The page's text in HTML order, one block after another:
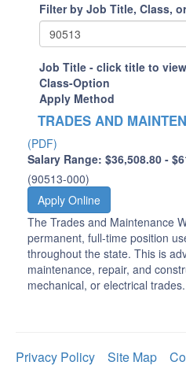
Filter by Job Title, Class,
Job Title - click title to
Class-Option
Apply Method
TRADES AND
(PDF)
Salary Range: $36,508.80 -
(90513-000)
Apply Online
The Trades and Maintenance
permanent, full-time position
throughout the state. This is
maintenance, repair, and
mechanical, or electrical trades.
Privacy Policy Site Map